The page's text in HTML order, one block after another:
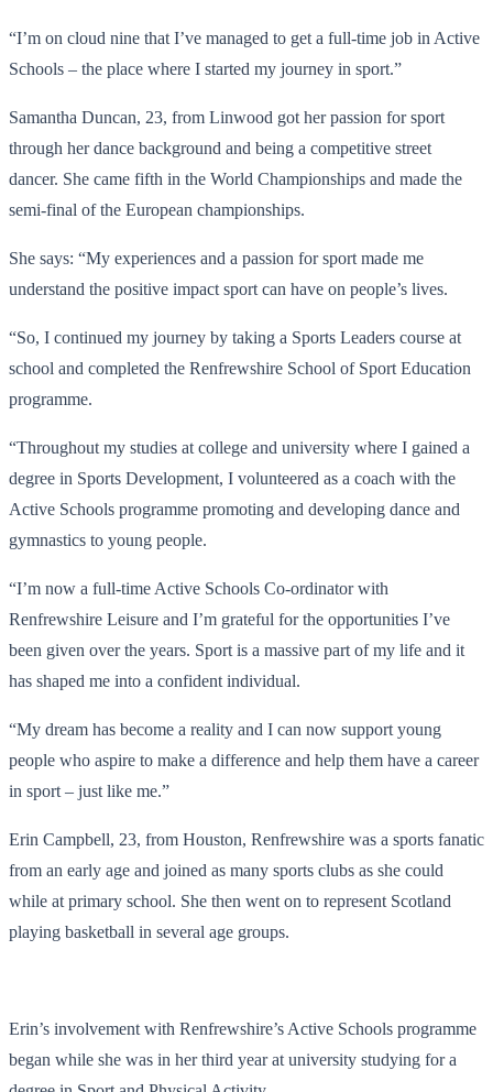
“I’m on cloud nine that I’ve managed to get a full-time job in Active
Schools – the place where I started my journey in sport.”
Samantha Duncan, 23, from Linwood got her passion for sport
through her dance background and being a competitive street
dancer. She came fifth in the World Championships and made the
semi-final of the European championships.
She says: “My experiences and a passion for sport made me
understand the positive impact sport can have on people’s lives.
“So, I continued my journey by taking a Sports Leaders course at
school and completed the Renfrewshire School of Sport Education
programme.
“Throughout my studies at college and university where I gained a
degree in Sports Development, I volunteered as a coach with the
Active Schools programme promoting and developing dance and
gymnastics to young people.
“I’m now a full-time Active Schools Co-ordinator with
Renfrewshire Leisure and I’m grateful for the opportunities I’ve
been given over the years. Sport is a massive part of my life and it
has shaped me into a confident individual.
“My dream has become a reality and I can now support young
people who aspire to make a difference and help them have a career
in sport – just like me.”
Erin Campbell, 23, from Houston, Renfrewshire was a sports fanatic
from an early age and joined as many sports clubs as she could
while at primary school. She then went on to represent Scotland
playing basketball in several age groups.
Erin’s involvement with Renfrewshire’s Active Schools programme
began while she was in her third year at university studying for a